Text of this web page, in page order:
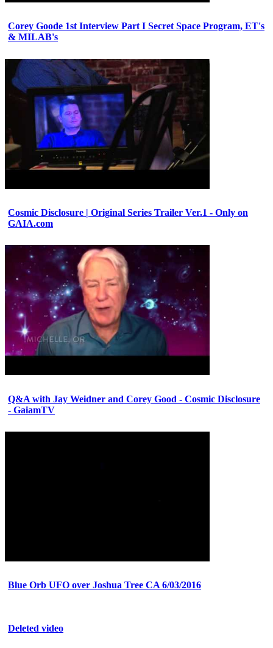
Corey Goode 1st Interview Part I Secret Space Program, ET's
& MILAB's
Cosmic Disclosure | Original Series Trailer Ver.1 - Only on
GAIA.com
Q&A with Jay Weidner and Corey Good - Cosmic Disclosure
- GaiamTV
Blue Orb UFO over Joshua Tree CA 6/03/2016
Deleted video